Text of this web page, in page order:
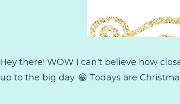
Hey there! WOW I can't believe how
up to the big day. 😀 Todays are